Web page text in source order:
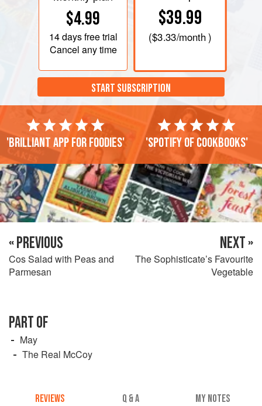
$4.99
14 daysfree trial
Cancel any time
$39.99
($3.33/month )
START SUBSCRIPTION
'Brilliant app for foodies' 'Spotify of cookbooks'
« PREVIOUS
Cos Salad with Peas and
Parmesan
NEXT »
The Sophisticate’s Favourite
Vegetable
PART OF
May
The Real McCoy
REVIEWS Q & A MY NOTES